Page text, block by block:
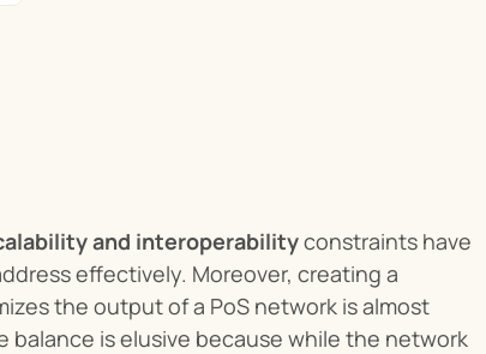
and interoperability constraints have
effectively. Moreover, creating a
the output of a PoS network is almost
balance is elusive because while the network